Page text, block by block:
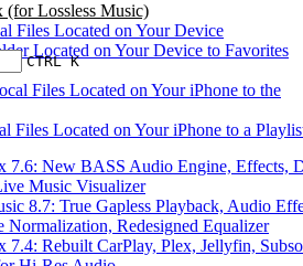
CTRL K
7.6: New BASS Audio Engine, Effects,
Music Visualizer
8.7: True Gapless Playback, Audio
Normalization, Redesigned Equalizer
7.4: Rebuilt CarPlay, Plex, Jellyfin,
(for Lossless Music)
Files Located on Your Device
Located on Your Device to Favorites
Files Located on Your iPhone to the
Files Located on Your iPhone to a